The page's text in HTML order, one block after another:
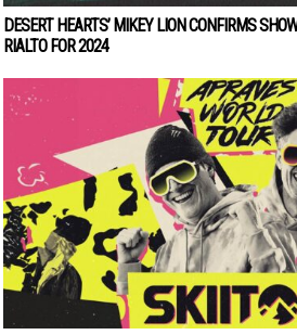
DESERT HEARTS’ MIKEY LION CONFIRMS
RIALTO FOR 2024